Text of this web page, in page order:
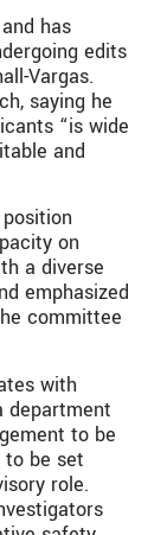
has
edits
Vargas.
saying he
“is wide
and
on
a diverse
emphasized
committee
with
department
to be
to be set
role.